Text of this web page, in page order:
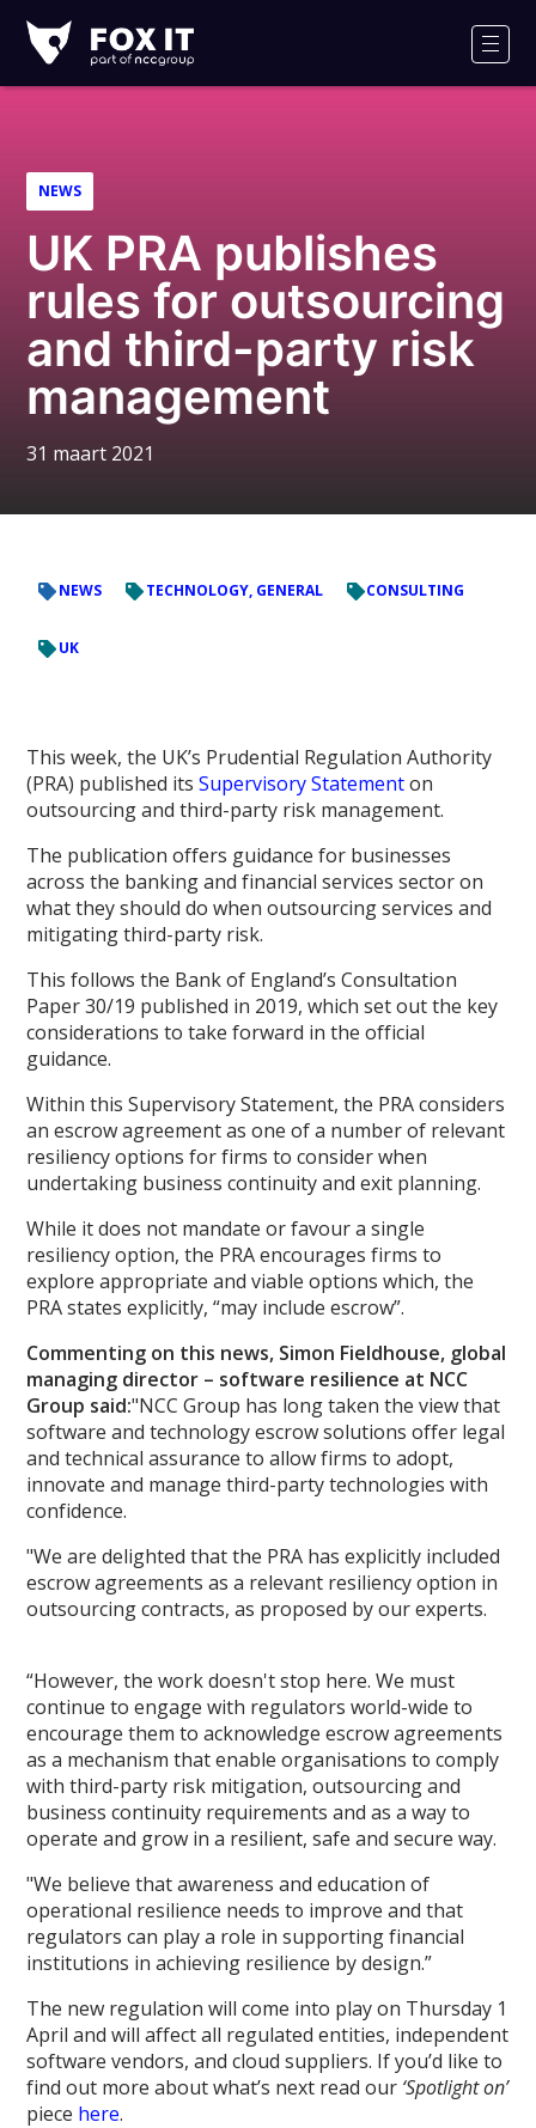
IT
Logo
NEWS
UK PRA publishes
rules for outsourcing
and third-party risk
management
31 maart 2021
NEWS TECHNOLOGY, GENERAL CONSULTING
UK
This week, the UK’s Prudential Regulation Authority
(PRA) published itsSupervisory Statementon
outsourcing and third-party risk management.
The publication offers guidance for businesses
across the banking and financial services sector on
what they should do when outsourcing services and
mitigating third-party risk.
This follows the Bank of England’s Consultation
Paper 30/19 published in 2019, which set out the key
considerations to take forward in the official
guidance.
Within this Supervisory Statement, the PRA considers
an escrow agreement as one of a number of relevant
resiliency options for firms to consider when
undertaking business continuity and exit planning.
While it does not mandate or favour a single
resiliency option, the PRA encourages firms to
explore appropriate and viable options which, the
PRA states explicitly, “may include escrow”.
Commenting on this news, Simon Fieldhouse, global
managing director – software resilience at NCC
Group said:"NCC Group has long taken the view that
software and technology escrow solutions offer legal
and technical assurance to allow firms to adopt,
innovate and manage third-party technologies with
confidence.
"We are delighted that the PRA has explicitly included
escrow agreements as a relevant resiliency option in
outsourcing contracts, as proposed by our experts.
“However, the work doesn't stop here. We must
continue to engage with regulators world-wide to
encourage them to acknowledge escrow agreements
as a mechanism that enable organisations to comply
with third-party risk mitigation, outsourcing and
business continuity requirements and as a way to
operate and grow in a resilient, safe and secure way.
"We believe that awareness and education of
operational resilience needs to improve and that
regulators can play a role in supporting financial
institutions in achieving resilience by design.”
The new regulation will come into play on Thursday 1
April and will affect all regulated entities, independent
software vendors, and cloud suppliers. If you’d like to
find out more about what’s next read our ‘Spotlight on’
piece here.